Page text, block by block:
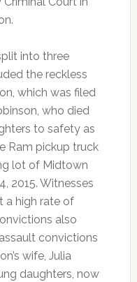
into three
the reckless
which was filed
who died
to safety as
Ram pickup truck
lot of Midtown
2015. Witnesses
a high rate of
also
convictions
wife, Julia
daughters, now